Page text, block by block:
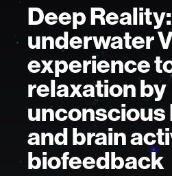
Deep
underwater
experience
relaxation by
unconscious
and brain
biofeedback